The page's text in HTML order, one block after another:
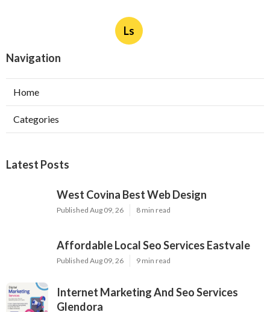
Ls
Navigation
Home
Categories
Latest Posts
West Covina Best Web Design
Published Aug 09, 26 8 min read
Affordable Local Seo Services Eastvale
Published Aug 09, 26 9 min read
Internet Marketing And Seo Services
Glendora